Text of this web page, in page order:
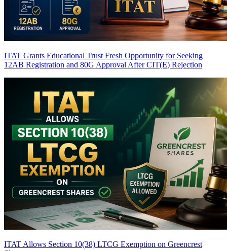
ITAT Grants Educational Trust Fresh Opportunity for Seeking
12AB Registration and 80G Approval After CIT(E) Rejection
ITAT Allows Section 10(38) LTCG Exemption on Greencrest